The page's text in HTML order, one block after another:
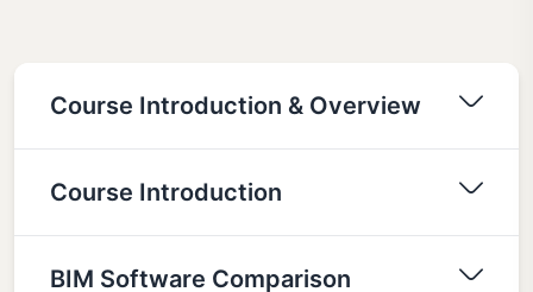
Course Introduction & Overview
Course Introduction
BIM Software Comparison